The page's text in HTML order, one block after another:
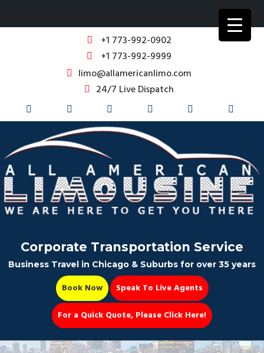
+1 773-992-0902
+1 773-992-9999
limo@allamericanlimo.com
24/7 Live Dispatch
Corporate Transportation Service
Business Travel in Chicago & Suburbs for over 35 years
Book Now
Speak To Live Agents
For a Quick Quote, Please Click Here!